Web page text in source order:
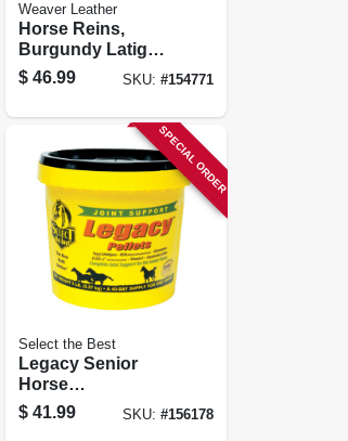
Weaver Leather
Horse Reins,
Burgundy Latigo
Leather, 5/8 In. X 7
Ft.
$ 46.99 SKU: #154771
SPECIAL ORDER
Select the Best
Legacy Senior
Horse
Supplement,
Pellets, 5-lbs.
$ 41.99 SKU: #156178